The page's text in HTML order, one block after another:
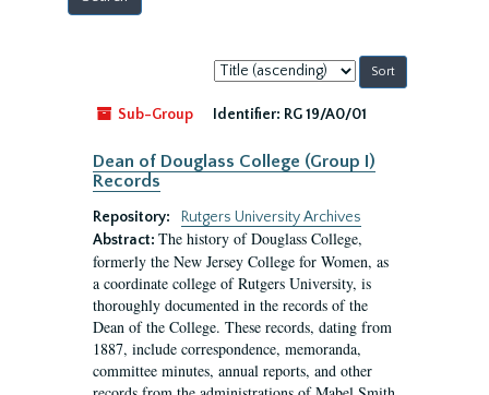
Sort
by:
Sub-Group
Identifier: RG 19/A0/01
Dean of Douglass College (Group I)
Records
Repository:
Rutgers University Archives
Abstract: The history of Douglass College,
formerly the New Jersey College for Women, as
a coordinate college of Rutgers University, is
thoroughly documented in the records of the
Dean of the College. These records, dating from
1887, include correspondence, memoranda,
committee minutes, annual reports, and other